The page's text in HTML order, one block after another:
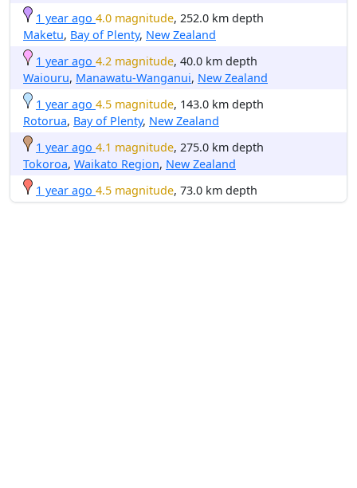
1 year ago 4.0 magnitude, 252.0 km depth
Maketu, Bay of Plenty, New Zealand
1 year ago 4.2 magnitude, 40.0 km depth
Waiouru, Manawatu-Wanganui, New Zealand
1 year ago 4.5 magnitude, 143.0 km depth
Rotorua, Bay of Plenty, New Zealand
1 year ago 4.1 magnitude, 275.0 km depth
Tokoroa, Waikato Region, New Zealand
1 year ago 4.5 magnitude, 73.0 km depth